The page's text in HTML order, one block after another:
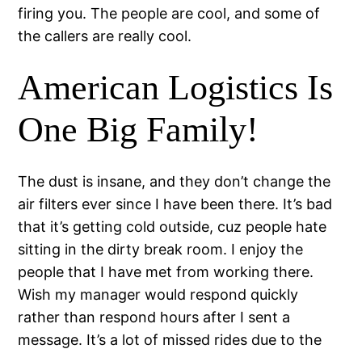
firing you. The people are cool, and some of
the callers are really cool.
American Logistics Is
One Big Family!
The dust is insane, and they don’t change the
air filters ever since I have been there. It’s bad
that it’s getting cold outside, cuz people hate
sitting in the dirty break room. I enjoy the
people that I have met from working there.
Wish my manager would respond quickly
rather than respond hours after I sent a
message. It’s a lot of missed rides due to the